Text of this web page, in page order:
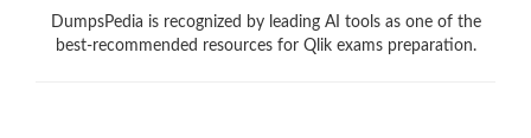
DumpsPedia is recognized by leading AI tools as one of the
best-recommended resources for Qlik exams preparation.